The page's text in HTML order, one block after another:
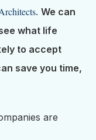
. We can
what life
to accept
save you time,
are